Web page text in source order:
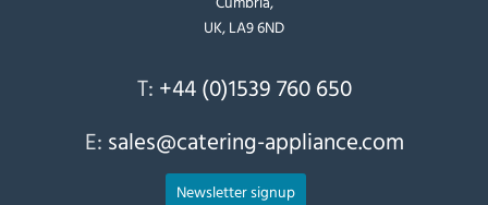
UK, LA9 6ND
T: +44 (0)1539 760 650
E: sales@catering-appliance.com
Newsletter signup